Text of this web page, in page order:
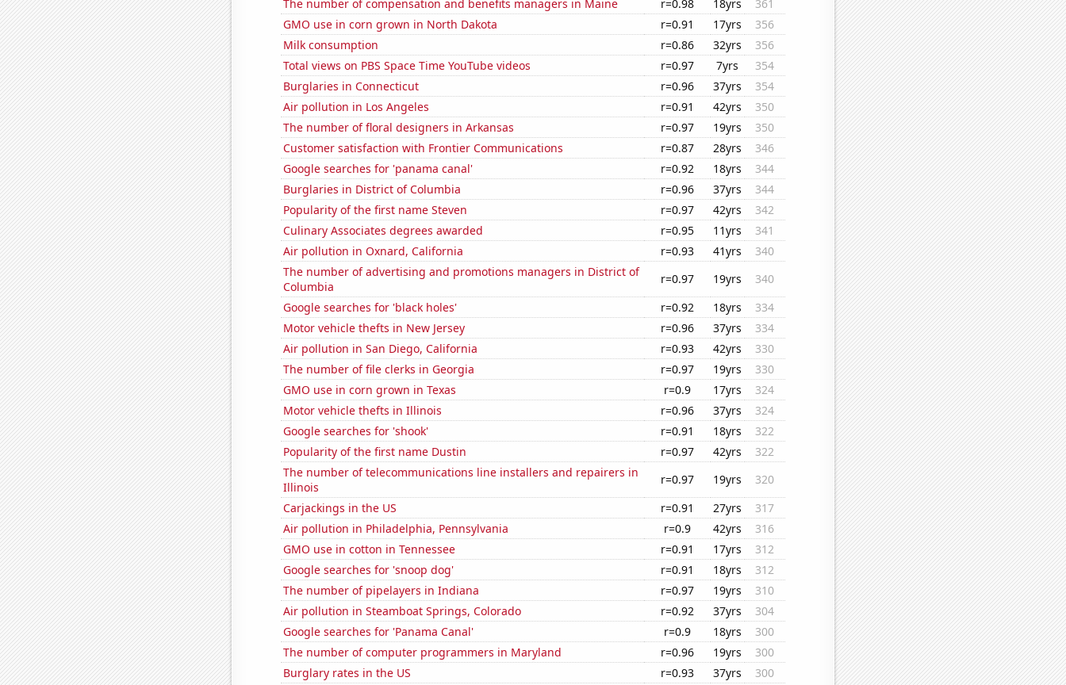
The number of compensation and benefits managers in Maine
r=0.98 18yrs
361
GMO use in corn grown in North Dakota
r=0.91 17yrs
356
Milk consumption
r=0.86 32yrs
356
Total views on PBS Space Time YouTube videos
r=0.97 7yrs
354
Burglaries in Connecticut
r=0.96 37yrs
354
Air pollution in Los Angeles
r=0.91 42yrs
350
The number of floral designers in Arkansas
r=0.97 19yrs
350
Customer satisfaction with Frontier Communications
r=0.87 28yrs
346
Google searches for 'panama canal'
r=0.92 18yrs
344
Burglaries in District of Columbia
r=0.96 37yrs
344
Popularity of the first name Steven
r=0.97 42yrs
342
Culinary Associates degrees awarded
r=0.95 11yrs
341
Air pollution in Oxnard, California
r=0.93 41yrs
340
The number of advertising and promotions managers in District of
Columbia
r=0.97 19yrs
340
Google searches for 'black holes'
r=0.92 18yrs
334
Motor vehicle thefts in New Jersey
r=0.96 37yrs
334
Air pollution in San Diego, California
r=0.93 42yrs
330
The number of file clerks in Georgia
r=0.97 19yrs
330
GMO use in corn grown in Texas
r=0.9 17yrs
324
Motor vehicle thefts in Illinois
r=0.96 37yrs
324
Google searches for 'shook'
r=0.91 18yrs
322
Popularity of the first name Dustin
r=0.97 42yrs
322
The number of telecommunications line installers and repairers in
Illinois
r=0.97 19yrs
320
Carjackings in the US
r=0.91 27yrs
317
Air pollution in Philadelphia, Pennsylvania
r=0.9 42yrs
316
GMO use in cotton in Tennessee
r=0.91 17yrs
312
Google searches for 'snoop dog'
r=0.91 18yrs
312
The number of pipelayers in Indiana
r=0.97 19yrs
310
Air pollution in Steamboat Springs, Colorado
r=0.92 37yrs
304
Google searches for 'Panama Canal'
r=0.9 18yrs
300
The number of computer programmers in Maryland
r=0.96 19yrs
300
Burglary rates in the US
r=0.93 37yrs 300